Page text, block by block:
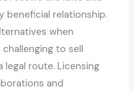
beneficial relationship.
when
to sell
legal route. Licensing
and